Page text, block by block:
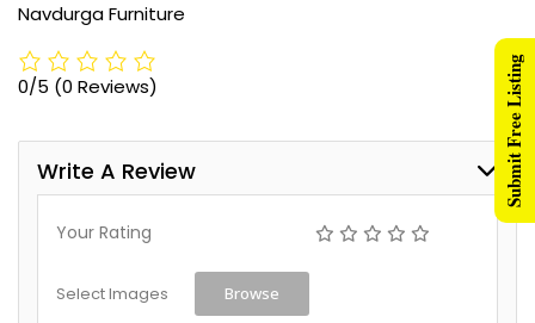
Navdurga Furniture
0/5 (0 Reviews)
Write A Review
Your Rating
Select Images Browse
Submit Free Listing